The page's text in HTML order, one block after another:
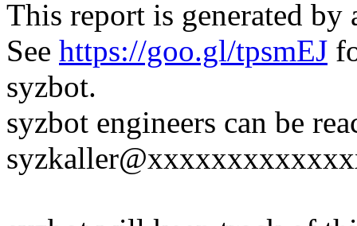
This report is generated
See https://goo.gl/tpsmEJ
syzbot.
syzbot engineers can be